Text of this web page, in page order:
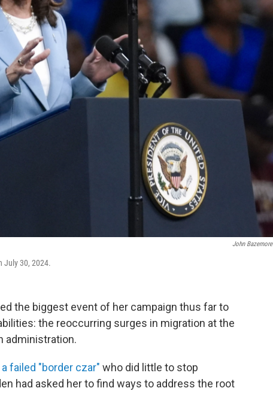
John Bazemore
July 30, 2024.
the biggest event of her campaign thus far to
the reoccurring surges in migration at the
administration.
failed "border czar" who did little to stop
had asked her to find ways to address the root